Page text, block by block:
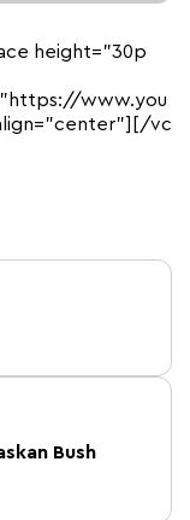
height=”30p
www.you
vc
Bush